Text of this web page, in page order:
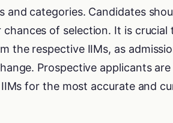
and categories. Candidates
of selection. It is
the respective IIMs, as
Prospective applicants
for the most accurate and